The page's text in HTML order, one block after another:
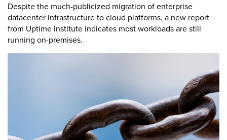
Despite the much-publicized migration of enterprise
datacenter infrastructure to cloud platforms, a new report
from Uptime Institute indicates most workloads are still
running on-premises.